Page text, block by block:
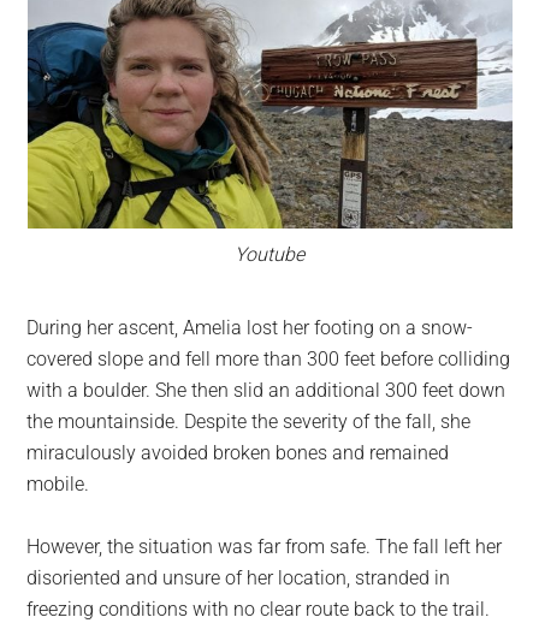
Youtube
During her ascent, Amelia lost her footing on a snow-
covered slope and fell more than 300 feet before colliding
with a boulder. She then slid an additional 300 feet down
the mountainside. Despite the severity of the fall, she
miraculously avoided broken bones and remained
mobile.
However, the situation was far from safe. The fall left her
disoriented and unsure of her location, stranded in
freezing conditions with no clear route back to the trail.